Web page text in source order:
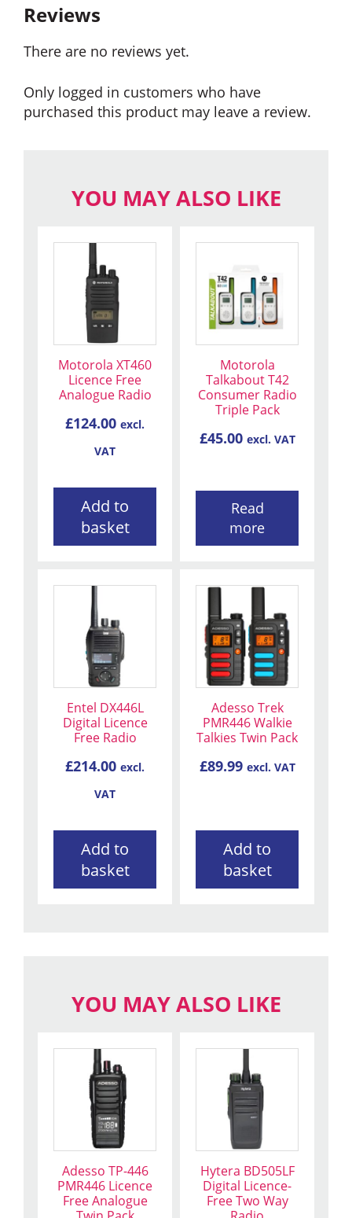
Reviews
There are no reviews yet.
Only logged in customers who have
purchased this product may leave a review.
YOU MAY ALSO LIKE
Motorola XT460
Licence Free
Analogue Radio
£124.00 excl.
VAT
Add to
basket
Motorola
Talkabout T42
Consumer Radio
Triple Pack
£45.00 excl. VAT
Read
more
Entel DX446L
Digital Licence
Free Radio
£214.00 excl.
VAT
Add to
basket
Adesso Trek
PMR446 Walkie
Talkies Twin Pack
£89.99 excl. VAT
Add to
basket
YOU MAY ALSO LIKE
Adesso TP-446
PMR446 Licence
Free Analogue
Hytera BD505LF
Digital Licence-
Free Two Way